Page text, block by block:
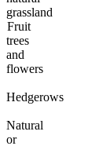
grassland
Fruit
trees
and
flowers
Hedgerows
Natural
or